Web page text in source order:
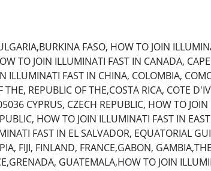
FASO, HOW TO JOIN
TO JOIN ILLUMINATI FAST IN CANADA,
ILLUMINATI FAST IN CHINA, COLOMBIA,
THE, REPUBLIC OF THE,COSTA RICA, COTE
CYPRUS, CZECH REPUBLIC, HOW TO
HOW TO JOIN ILLUMINATI FAST IN
FAST IN EL SALVADOR, EQUATORIAL
FIJI, FINLAND, FRANCE,GABON,
GUATEMALA,HOW TO JOIN